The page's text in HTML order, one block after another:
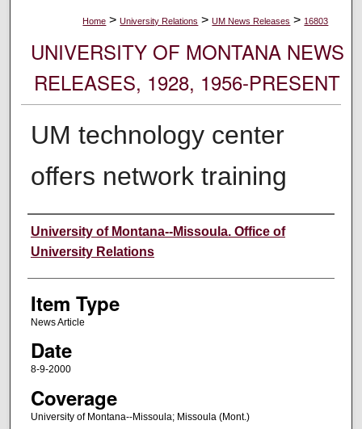
Home > University Relations > UM News Releases > 16803
UNIVERSITY OF MONTANA NEWS
RELEASES, 1928, 1956-PRESENT
UM technology center
offers network training
Author
University of Montana--Missoula. Office of
University Relations
Item Type
News Article
Date
8-9-2000
Coverage
University of Montana--Missoula; Missoula (Mont.)